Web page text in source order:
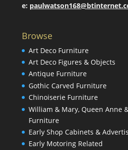
e:
Browse
Art Deco Furniture
Art Deco Figures & Objects
Antique Furniture
Gothic Carved Furniture
Chinoiserie Furniture
William & Mary, Queen Anne
Furniture
Early Shop Cabinets &
Early Motoring Related